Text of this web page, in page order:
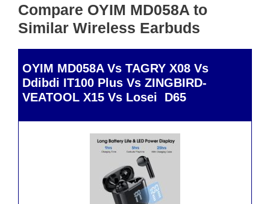
Compare OYIM MD058A to
Similar Wireless Earbuds
OYIM MD058A Vs TAGRY X08 Vs
Ddibdi IT100 Plus Vs ZINGBIRD-
VEATOOL X15 Vs Losei D65